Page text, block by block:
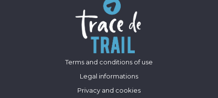
Terms and conditions of use
Legal informations
Privacy and cookies